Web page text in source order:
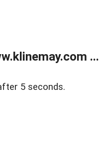
...
5 seconds.